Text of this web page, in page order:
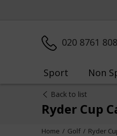
020 8761
Sport Non
Back to list
Ryder Cup
Home Golf Ryder